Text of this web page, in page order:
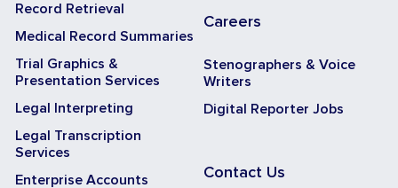
Record Retrieval
Medical Record Summaries
Trial Graphics &
Presentation Services
Legal Interpreting
Legal Transcription
Services
Enterprise Accounts
Careers
Stenographers & Voice
Writers
Digital Reporter Jobs
Contact Us